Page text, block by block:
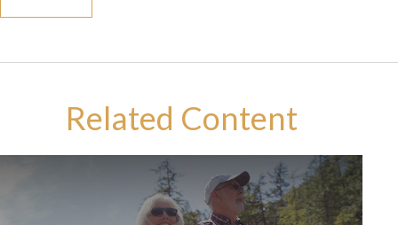
Related Content